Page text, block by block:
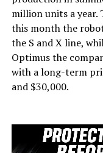
million units a year.
this month the
the S and X line,
Optimus the
with a long-term
and $30,000.